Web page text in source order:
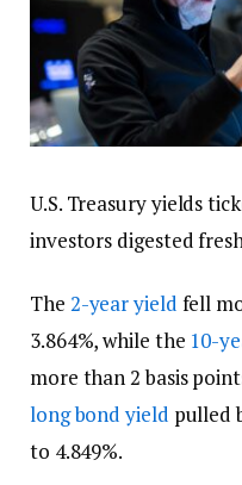
U.S. Treasury yields
investors digested
The 2-year yield fell
3.864%, while the 10-
more than 2 basis
long bond yield pulled
to 4.849%.